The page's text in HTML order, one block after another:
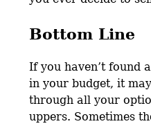
Bottom Line
If you haven’t found
in your budget, it
through all your
uppers. Sometimes